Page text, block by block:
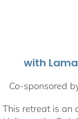
with
Co-sponsored
This retreat is an